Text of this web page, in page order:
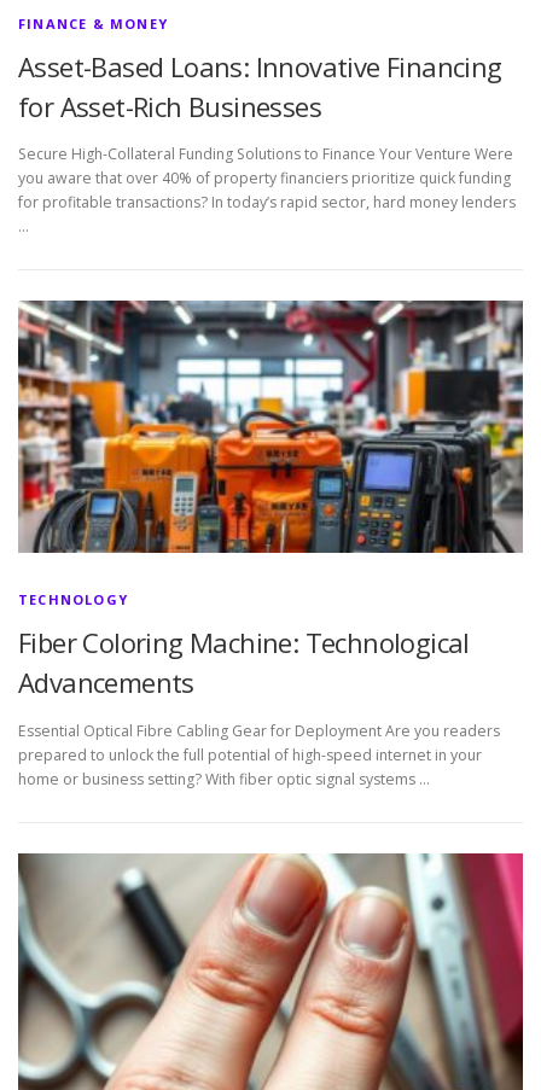
FINANCE & MONEY
Asset-Based Loans: Innovative Financing
for Asset-Rich Businesses
Secure High-Collateral Funding Solutions to Finance Your Venture Were
you aware that over 40% of property financiers prioritize quick funding
for profitable transactions? In today’s rapid sector, hard money lenders
…
TECHNOLOGY
Fiber Coloring Machine: Technological
Advancements
Essential Optical Fibre Cabling Gear for Deployment Are you readers
prepared to unlock the full potential of high-speed internet in your
home or business setting? With fiber optic signal systems …